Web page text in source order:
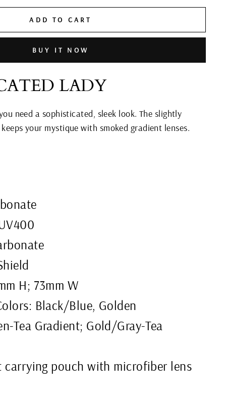
ADD TO CART
BUY IT NOW
LADY
need a sophisticated, sleek look. The slightly
your mystique with smoked gradient lenses.
H; 73mm W
Black/Blue, Golden
Tea Gradient; Gold/Gray-Tea
carrying pouch with microfiber lens